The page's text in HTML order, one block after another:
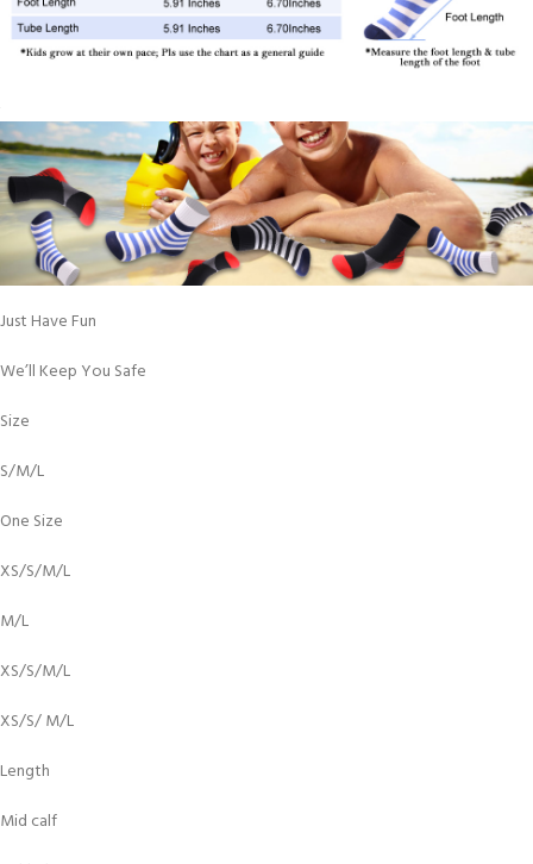
Just Have Fun
We’ll Keep You Safe
Size
S/M/L
One Size
XS/S/M/L
M/L
XS/S/M/L
XS/S/ M/L
Length
Mid calf